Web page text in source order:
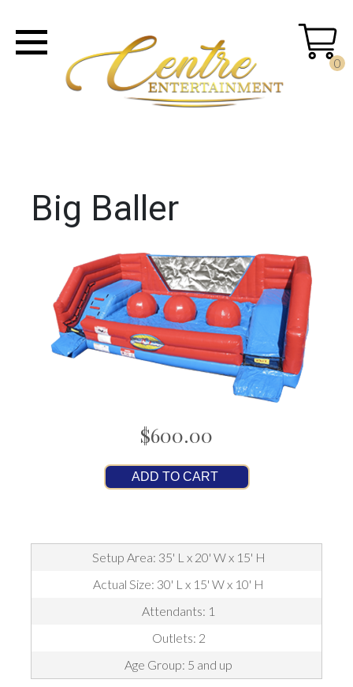
0
Big Baller
$600.00
ADD TO CART
Setup Area: 35' L x 20' W x 15' H
Actual Size: 30' L x 15' W x 10' H
Attendants: 1
Outlets: 2
Age Group: 5 and up